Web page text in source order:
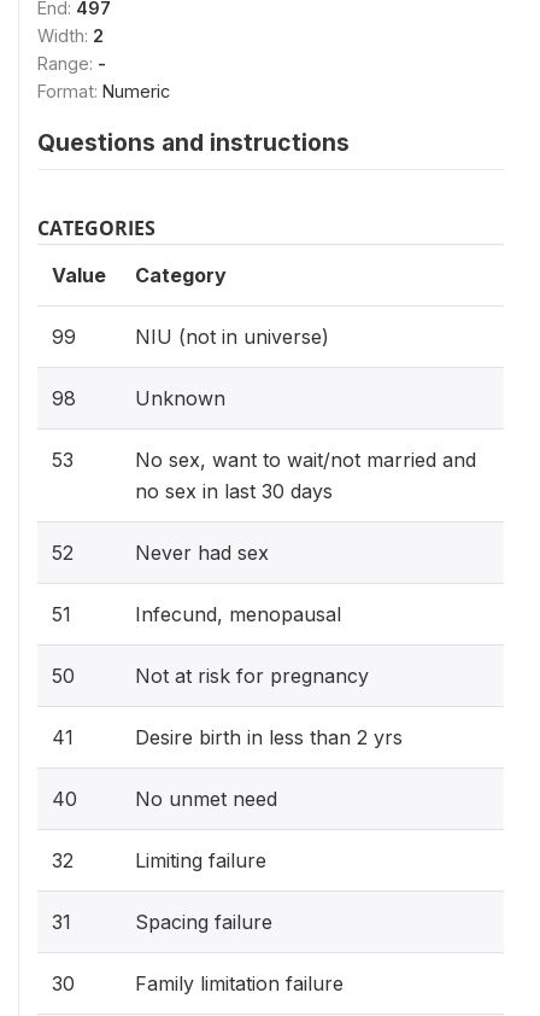
End: 497
Width: 2
Range: -
Format: Numeric
Questions and instructions
CATEGORIES
Value Category
99 NIU (not in universe)
98 Unknown
53
No sex, want to wait/not married and
no sex in last 30 days
52 Never had sex
51 Infecund, menopausal
50 Not at risk for pregnancy
41 Desire birth in less than 2 yrs
40 No unmet need
32 Limiting failure
31 Spacing failure
30 Family limitation failure